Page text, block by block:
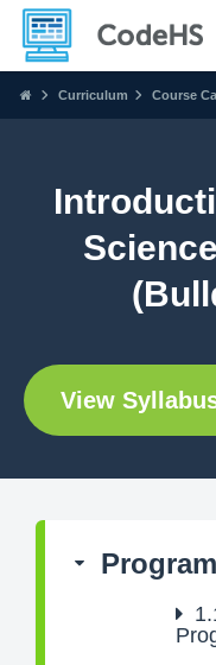
Curriculum Course
View